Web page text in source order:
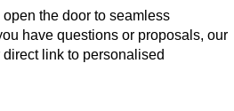
the door to seamless
have questions or proposals, our
link to personalised